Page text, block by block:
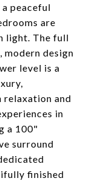
peaceful
are
light. The full
modern design
level is a
and
in
a 100"
surround
finished